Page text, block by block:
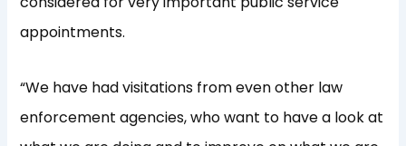
appointments.
“We have had visitations from even other law
enforcement agencies, who want to have a look at